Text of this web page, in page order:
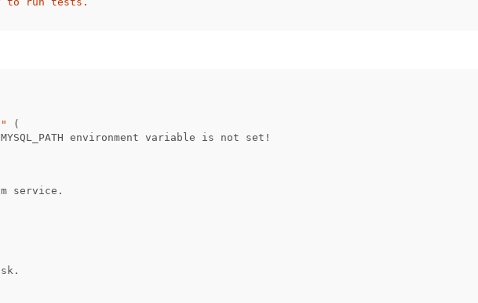
(
MYSQL_PATH environment variable is not set !
service.